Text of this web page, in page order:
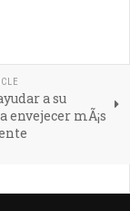
a su
envejecer mÃ¡s